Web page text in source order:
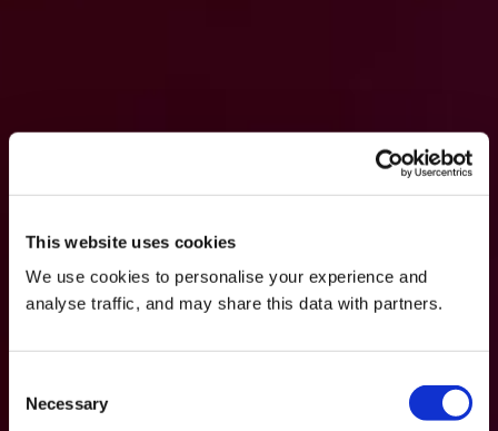
This website uses cookies
We use cookies to personalise your experience and
analyse traffic, and may share this data with partners.
Selection
Necessary